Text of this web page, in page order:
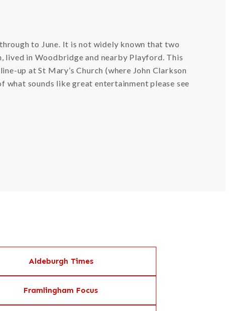
to June. It is not widely known that two
lived in Woodbridge and nearby Playford. This
up at St Mary’s Church (where John Clarkson
what sounds like great entertainment please see
Aldeburgh Times
Framlingham Focus